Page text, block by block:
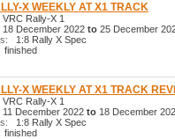
X WEEKLY AT X1 TRACK
VRC Rally-X 1
18 December 2022 to 25 December
1:8 Rally X Spec
finished
X WEEKLY AT X1 TRACK
VRC Rally-X 1
11 December 2022 to 18 December
1:8 Rally X Spec
finished